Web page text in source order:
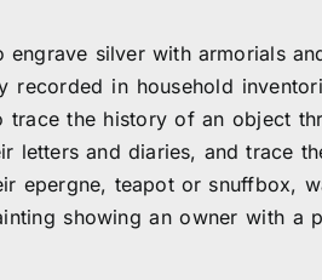
silver with armorials
recorded in household
trace the history of an object
letters and diaries, and trace
epergne, teapot or snuffbox,
showing an owner with a